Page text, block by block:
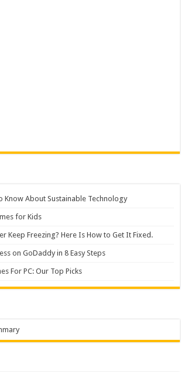
Know About Sustainable Technology
for Kids
Keep Freezing? Here Is How to Get It Fixed.
on GoDaddy in 8 Easy Steps
For PC: Our Top Picks